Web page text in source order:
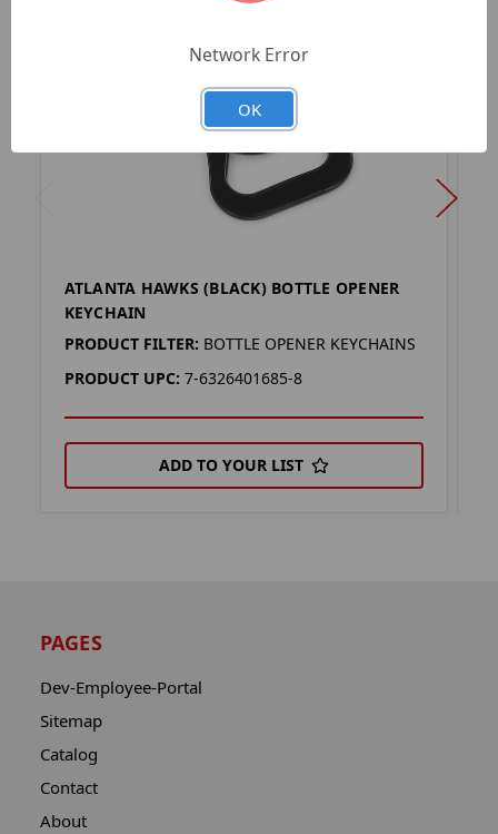
ATLANTA HAWKS (BLACK) BOTTLE OPENER
KEYCHAIN
PRODUCT FILTER: BOTTLE OPENER KEYCHAINS
PRODUCT UPC: 7-6326401685-8
ADD TO YOUR LIST
PAGES
Dev-Employee-Portal
Sitemap
Catalog
Contact
About
Network Error
OK